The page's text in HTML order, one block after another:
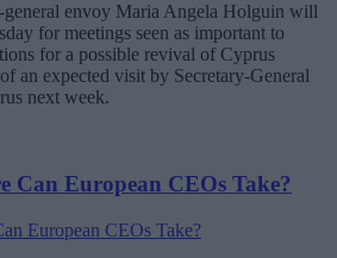
general envoy Maria Angela Holguin will
for meetings seen as important to
for a possible revival of Cyprus
an expected visit by Secretary-General
next week.
Can European CEOs Take?